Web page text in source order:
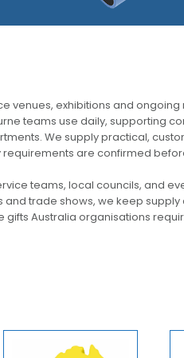
venues, exhibitions and
teams use daily, supporting
We supply practical,
are confirmed
teams, local councils, and
trade shows, we keep
Australia organisations